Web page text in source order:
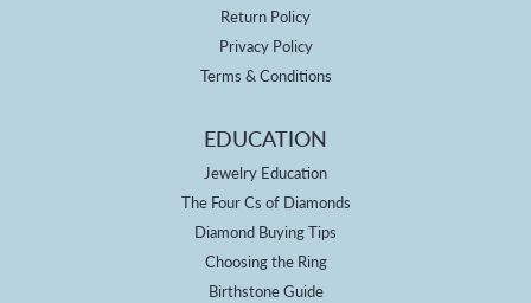
Return Policy
Privacy Policy
Terms & Conditions
EDUCATION
Jewelry Education
The Four Cs of Diamonds
Diamond Buying Tips
Choosing the Ring
Birthstone Guide